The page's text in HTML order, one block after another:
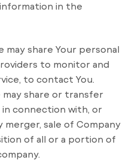
in the
may share Your personal
to monitor and
to contact You.
may share or transfer
connection with, or
sale of Company
of all or a portion of